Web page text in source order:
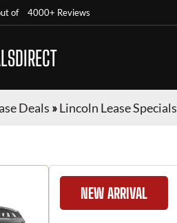
of 4000+ Reviews
Deals »Lincoln Lease Specials
NEW ARRIVAL